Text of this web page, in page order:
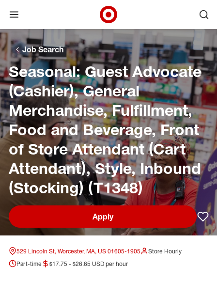
Skip to main navigation
Skip to content
Skip to footer
Skip to chat
Open menu
Target Corporate Home
Job Search
Seasonal: Guest Advocate
(Cashier), General
Merchandise, Fulfillment,
Food and Beverage, Front
of Store Attendant (Cart
Attendant), Style, Inbound
(Stocking) (T1348)
Apply
529 Lincoln St, Worcester, MA, US 01605-1905
Store Hourly
Part-time
$17.75 - $26.65 USD per hour